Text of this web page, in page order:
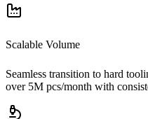
Scalable Volume
Seamless transition to hard
over 5M pcs/month with